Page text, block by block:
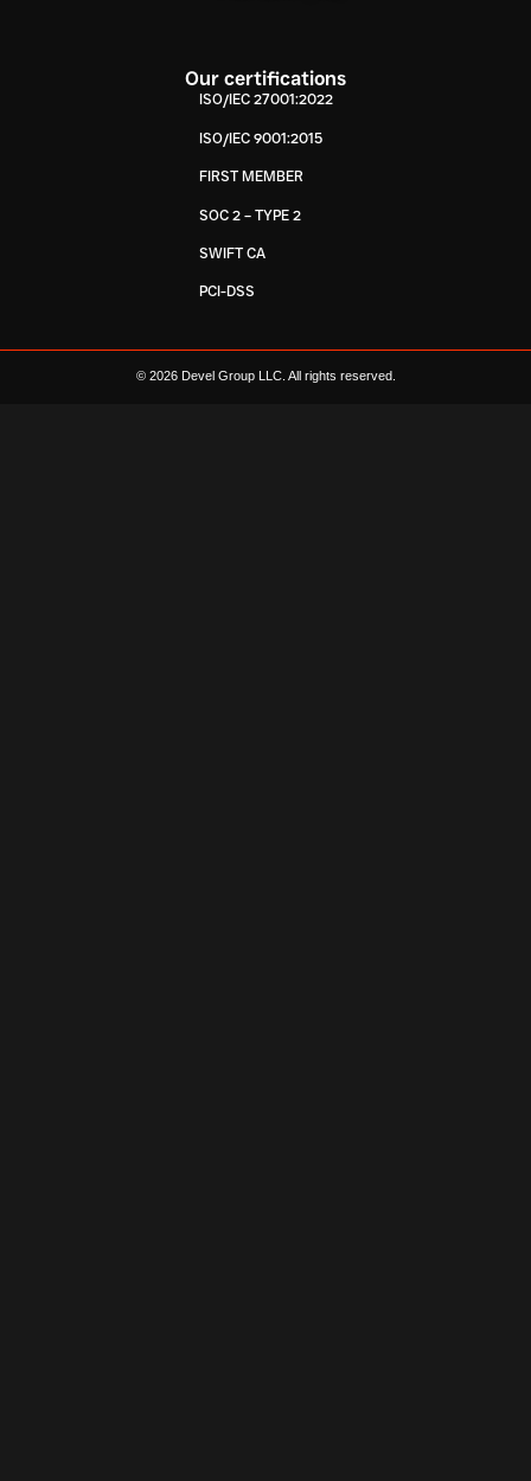
Our certifications
ISO/IEC 27001:2022
ISO/IEC 9001:2015
FIRST MEMBER
SOC 2 – TYPE 2
SWIFT CA
PCI-DSS
© 2026 Devel Group LLC. All rights reserved.